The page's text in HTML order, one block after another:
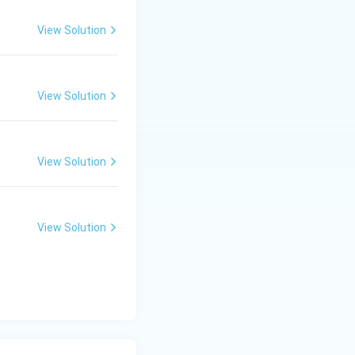
View Solution
View Solution
View Solution
View Solution